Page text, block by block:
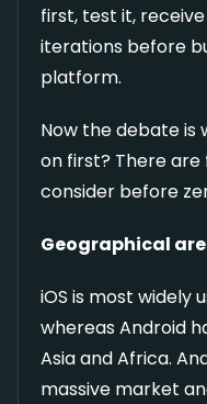
first, test it,
iterations before
platform.
Now the debate
on first? There
consider before
Geographical
iOS is most widely
whereas Android
Asia and Africa.
massive market